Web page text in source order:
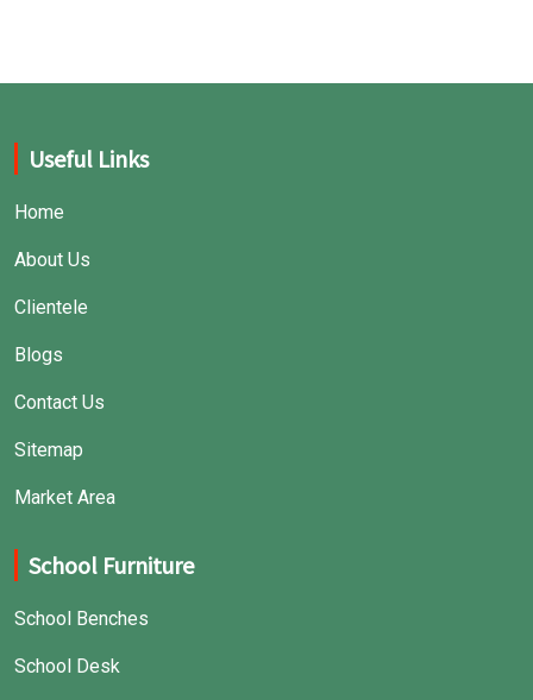
Useful Links
Home
About Us
Clientele
Blogs
Contact Us
Sitemap
Market Area
School Furniture
School Benches
School Desk